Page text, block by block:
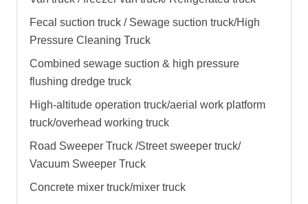
Fecal suction truck / Sewage suction truck/High
Pressure Cleaning Truck
Combined sewage suction & high pressure
flushing dredge truck
High-altitude operation truck/aerial work platform
truck/overhead working truck
Road Sweeper Truck /Street sweeper truck/
Vacuum Sweeper Truck
Concrete mixer truck/mixer truck